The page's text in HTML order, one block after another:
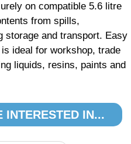
on compatible 5.6 litre
from spills,
storage and transport. Easy
ideal for workshop, trade
liquids, resins, paints and
INTERESTED IN...